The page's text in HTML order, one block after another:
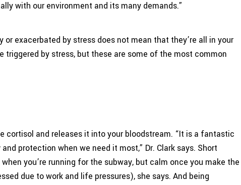
with our environment and its many demands.”
exacerbated by stress does not mean that they’re all in your
by stress, but these are some of the most common
cortisol and releases it into your bloodstream. “It is a fantastic
protection when we need it most,” Dr. Clark says. Short
you’re running for the subway, but calm once you make the
due to work and life pressures), she says. And being